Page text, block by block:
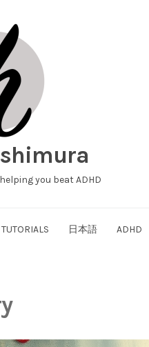
you beat ADHD
TUTORIALS 日本語 ADHD